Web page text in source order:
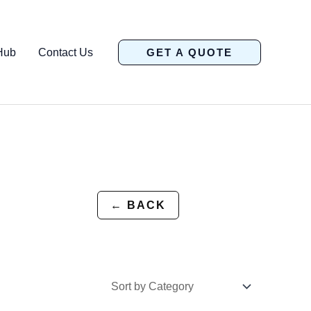
Contact Us GET A QUOTE
← BACK